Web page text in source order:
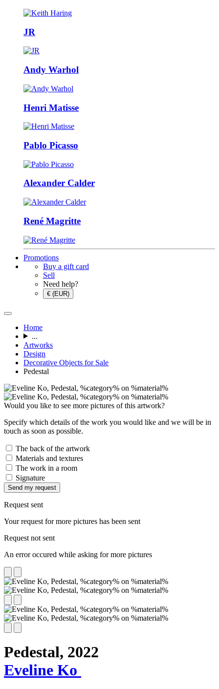
JR
Andy Warhol
Henri Matisse
Pablo Picasso
Alexander Calder
René Magritte
Promotions
Buy a gift card
Sell
Need help?
€ (EUR)
Home
...
Artworks
Design
Decorative Objects for Sale
Pedestal
Would you like to see more pictures of this artwork?
Specify which details of the work you would like and we will be in
touch as soon as possible.
The back of the artwork
Materials and textures
The work in a room
Signature
Send my request
Request sent
Your request for more pictures has been sent
Request not sent
An error occured while asking for more pictures
Pedestal, 2022
Eveline Ko